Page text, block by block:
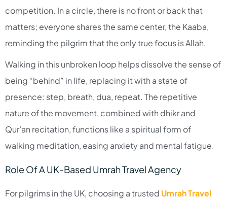
competition. In a circle, there is no front or back that
matters; everyone shares the same center, the Kaaba,
reminding the pilgrim that the only true focus is Allah.​
Walking in this unbroken loop helps dissolve the sense of
being “behind” in life, replacing it with a state of
presence: step, breath, dua, repeat. The repetitive
nature of the movement, combined with dhikr and
Qur’an recitation, functions like a spiritual form of
walking meditation, easing anxiety and mental fatigue.​
Role Of A UK-Based Umrah Travel Agency
For pilgrims in the UK, choosing a trusted Umrah Travel